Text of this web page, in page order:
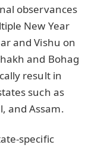
observances
New Year
and Vishu on
and Bohag
result in
such as
and Assam.
specific